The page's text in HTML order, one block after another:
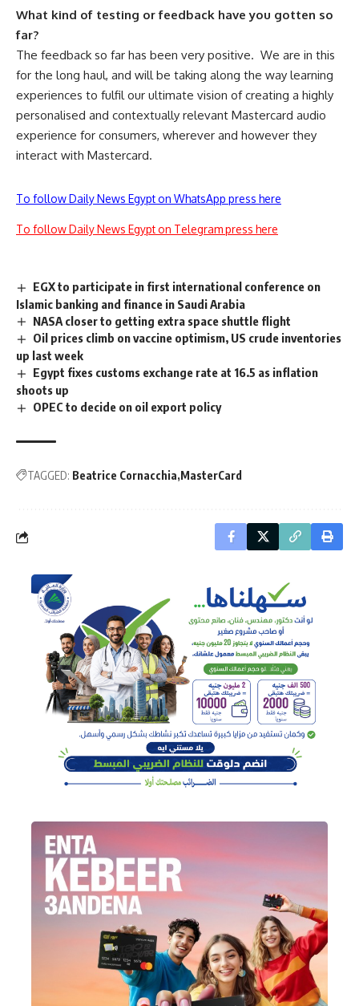
What kind of testing or feedback have you gotten so
far?
The feedback so far has been very positive. We are in this
for the long haul, and will be taking along the way learning
experiences to fulfil our ultimate vision of creating a highly
personalised and contextually relevant Mastercard audio
experience for consumers, wherever and however they
interact with Mastercard.
To follow Daily News Egypt on WhatsApp press here
To follow Daily News Egypt on Telegram press here
EGX to participate in first international conference on
Islamic banking and finance in Saudi Arabia
NASA closer to getting extra space shuttle flight
Oil prices climb on vaccine optimism, US crude inventories
up last week
Egypt fixes customs exchange rate at 16.5 as inflation
shoots up
OPEC to decide on oil export policy
TAGGED: Beatrice Cornacchia MasterCard